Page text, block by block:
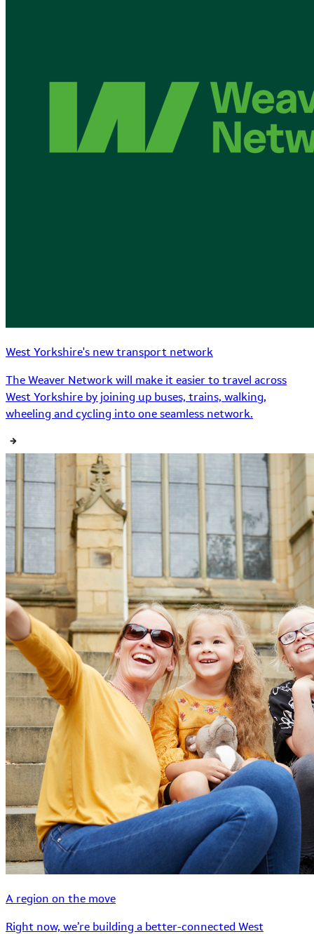
West Yorkshire's new transport network
The Weaver Network will make it easier to travel across
West Yorkshire by joining up buses, trains, walking,
wheeling and cycling into one seamless network.
A region on the move
Right now, we’re building a better-connected West